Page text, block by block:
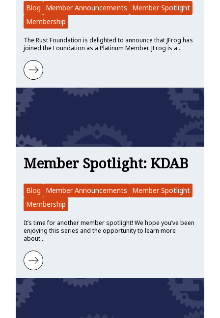
Blog Member Announcements
Member Spotlight
Membership
The Rust Foundation is delighted to announce that JFrog has
joined the Foundation as a Platinum Member. JFrog is a…
Learn more about Hello JFrog!
Member Spotlight: KDAB
Blog Member Announcements
Member Spotlight
Membership
It’s time for another member spotlight! We hope you’ve been
enjoying this series and the opportunity to learn more
about…
Learn more about Member Spotlight: KDAB